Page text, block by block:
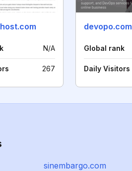
N/A
267
devopo.com
Global rank
Daily Visitors
sinembargo.com